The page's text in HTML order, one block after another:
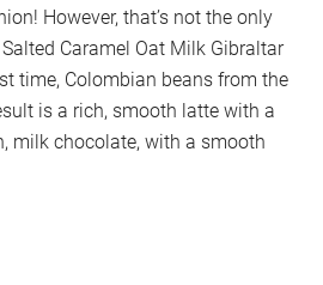
However, that’s not the only
Caramel Oat Milk Gibraltar
time, Colombian beans from the
is a rich, smooth latte with a
milk chocolate, with a smooth